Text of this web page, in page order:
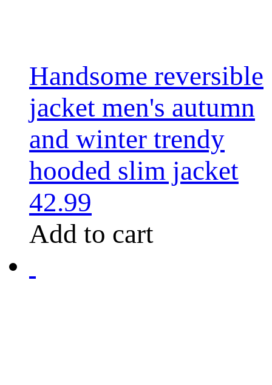
Handsome reversible
jacket men's autumn
and winter trendy
hooded slim jacket
42.99
Add to cart